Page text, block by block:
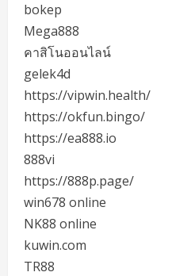
bokep
Mega888
คาสิโนออนไลน์
gelek4d
https://vipwin.health/
https://okfun.bingo/
https://ea888.io
888vi
https://888p.page/
win678 online
NK88 online
kuwin.com
TR88